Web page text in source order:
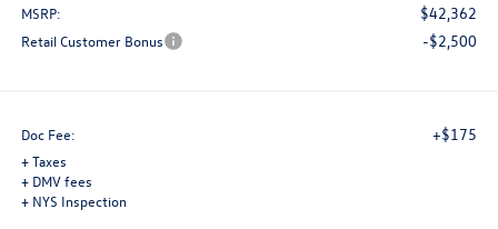
MSRP: $42,362
Retail Customer Bonus -$2,500
Doc Fee: +$175
+ Taxes
+ DMV fees
+ NYS Inspection